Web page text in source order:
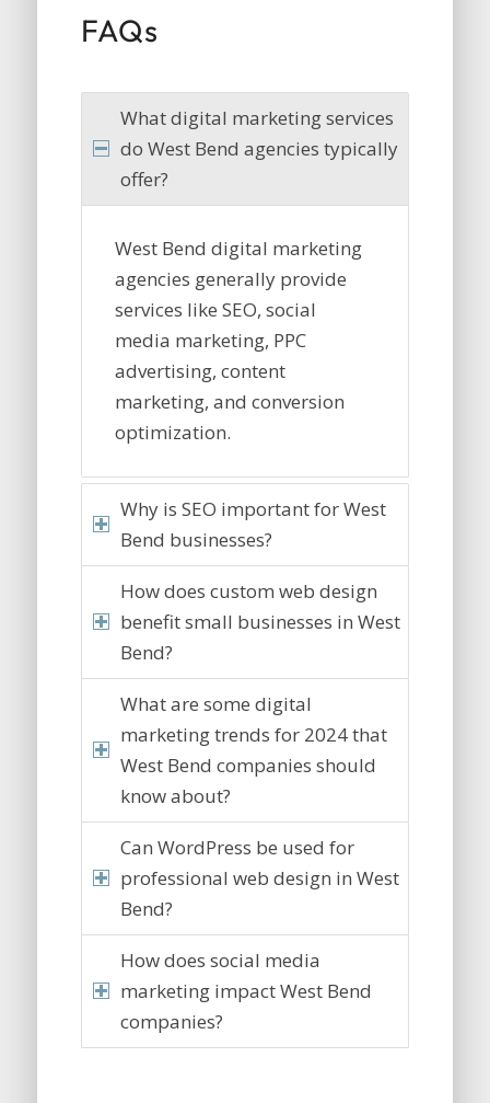
FAQs
What digital marketing services
do West Bend agencies typically
offer?
West Bend digital marketing
agencies generally provide
services like SEO, social
media marketing, PPC
advertising, content
marketing, and conversion
optimization.
Why is SEO important for West
Bend businesses?
How does custom web design
benefit small businesses in West
Bend?
What are some digital
marketing trends for 2024 that
West Bend companies should
know about?
Can WordPress be used for
professional web design in West
Bend?
How does social media
marketing impact West Bend
companies?